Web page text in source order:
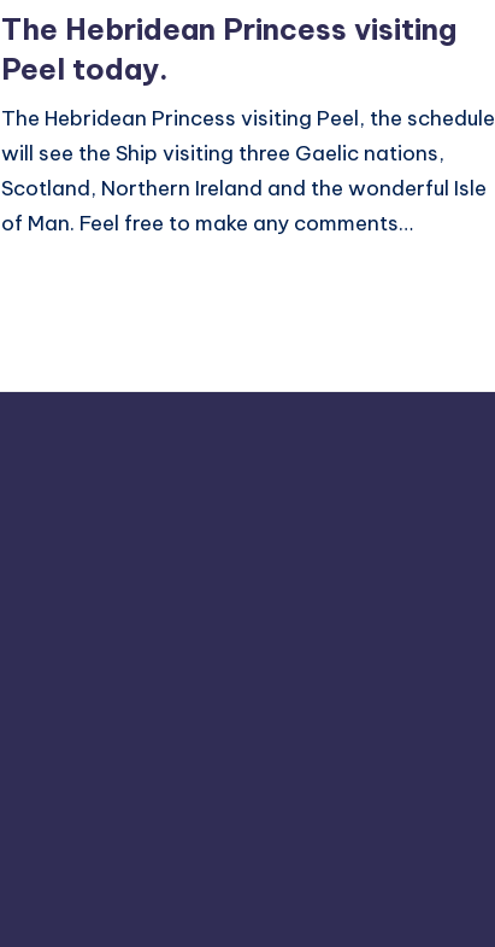
The Hebridean Princess visiting
Peel today.
The Hebridean Princess visiting Peel, the schedule
will see the Ship visiting three Gaelic nations,
Scotland, Northern Ireland and the wonderful Isle
of Man. Feel free to make any comments…